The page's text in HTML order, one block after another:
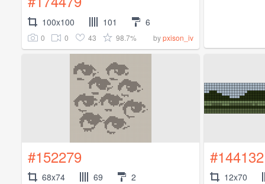
100x100 101 6
0 0 43 98.7% bypxison_iv
#152279
68x74 69 2
#144132
12x70